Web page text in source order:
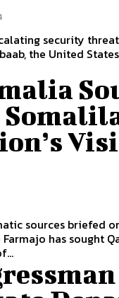
security
the United
sources briefed
has sought